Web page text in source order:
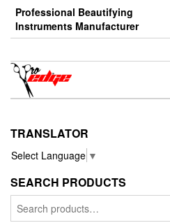
Skip
the
Professional Beautifying
Instruments Manufacturer
TRANSLATOR
Select Language ▼
SEARCH PRODUCTS
for: